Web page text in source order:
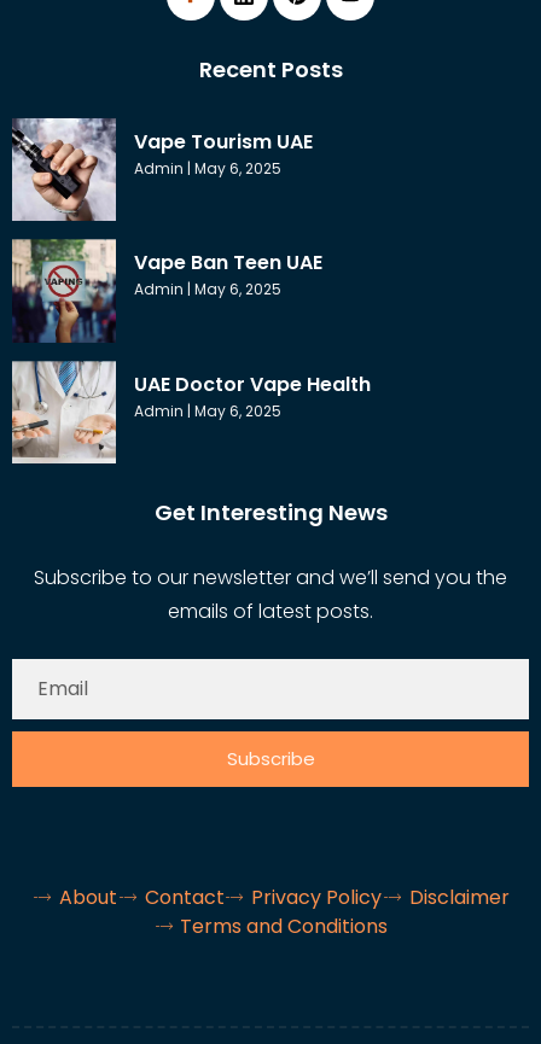
Recent Posts
Vape Tourism UAE
Admin May 6, 2025
Vape Ban Teen UAE
Admin May 6, 2025
UAE Doctor Vape Health
Admin May 6, 2025
Get Interesting News
Subscribe to our newsletter and we’ll send you the
emails of latest posts.
Subscribe
About Contact Privacy Policy
Disclaimer
Terms and Conditions